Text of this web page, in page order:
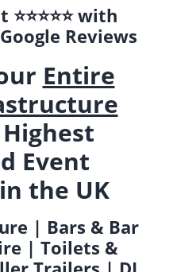
with
Reviews
Entire
Event
the UK
| Bars & Bar
| Toilets &